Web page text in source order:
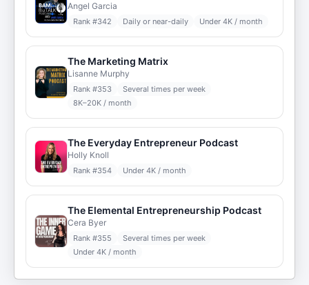
Angel Garcia
Rank #342 Daily or near-daily Under 4K / month
The Marketing Matrix
Lisanne Murphy
Rank #353
Several times per week
8K–20K / month
The Everyday Entrepreneur Podcast
Holly Knoll
Rank #354 Under 4K / month
The Elemental Entrepreneurship Podcast
Cera Byer
Rank #355
Several times per week
Under 4K / month